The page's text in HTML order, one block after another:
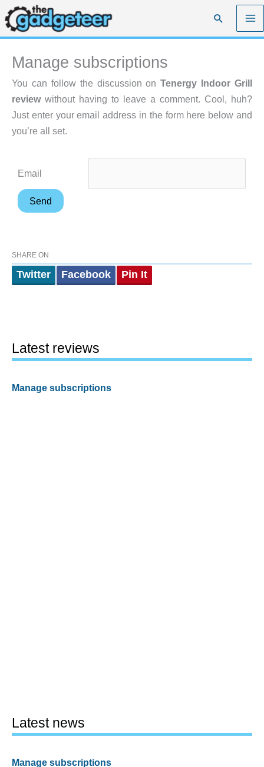
Skip
to
content
Search
Manage subscriptions
You can follow the discussion onTenergy Indoor Grill
reviewwithout having to leave a comment. Cool, huh?
Just enter your email address in the form here below and
you’re all set.
Email
SHARE ON
Twitter Facebook Pin It
Latest reviews
Manage subscriptions
Latest news
Manage subscriptions